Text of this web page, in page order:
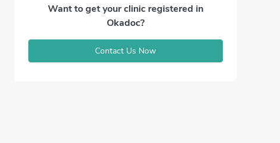
Want to get your clinic registered in
Okadoc?
Contact Us Now